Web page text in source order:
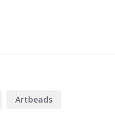
Artbeads